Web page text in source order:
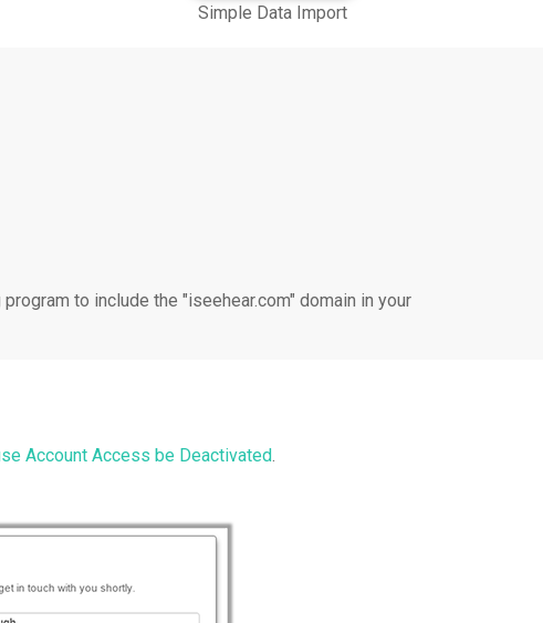
Simple Data Import
to include the "iseehear.com" domain in your
Account Access be Deactivated